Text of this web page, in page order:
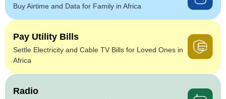
Buy Airtime and Data for Family in Africa
Pay Utility Bills
Settle Electricity and Cable TV Bills for Loved Ones in
Africa
Radio